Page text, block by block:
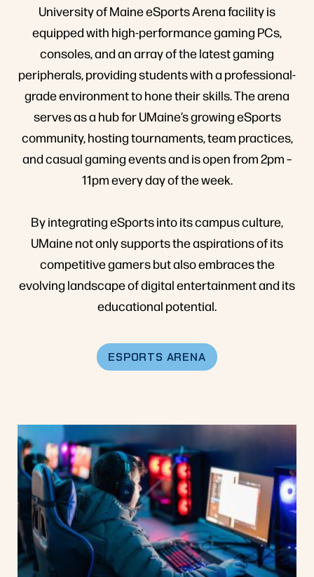
University of Maine eSports Arena facility is
equipped with high-performance gaming PCs,
consoles, and an array of the latest gaming
peripherals, providing students with a professional-
grade environment to hone their skills. The arena
serves as a hub for UMaine’s growing eSports
community, hosting tournaments, team practices,
and casual gaming events and is open from 2pm –
11pm every day of the week.
By integrating eSports into its campus culture,
UMaine not only supports the aspirations of its
competitive gamers but also embraces the
evolving landscape of digital entertainment and its
educational potential.
ESPORTS ARENA